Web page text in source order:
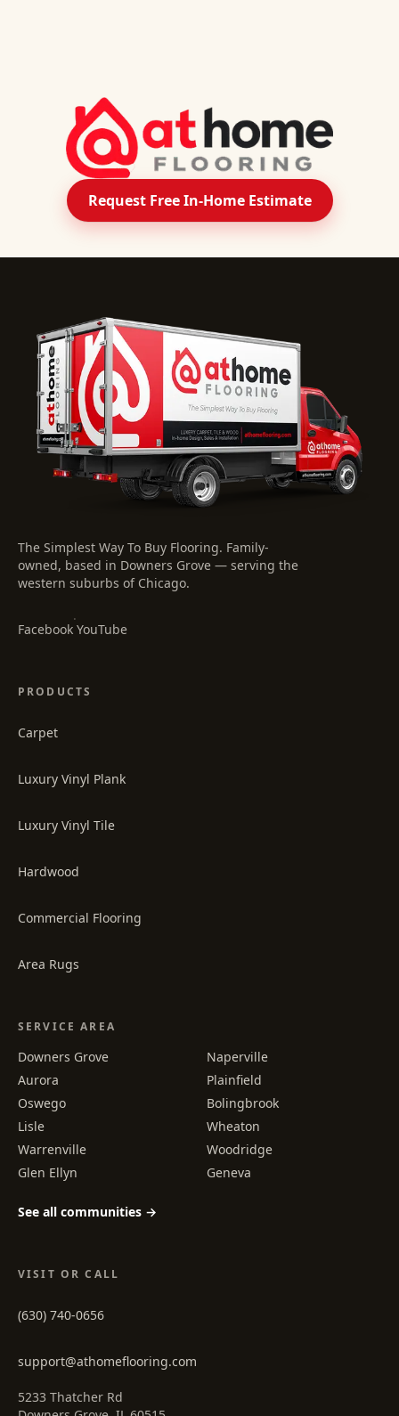
Request Free In-Home Estimate
The Simplest Way To Buy Flooring. Family-
owned, based in Downers Grove — serving the
western suburbs of Chicago.
Facebook
·
YouTube
PRODUCTS
Carpet
Luxury Vinyl Plank
Luxury Vinyl Tile
Hardwood
Commercial Flooring
Area Rugs
SERVICE AREA
Downers Grove
Naperville
Aurora
Plainfield
Oswego
Bolingbrook
Lisle
Wheaton
Warrenville
Woodridge
Glen Ellyn
Geneva
See all communities →
VISIT OR CALL
(630) 740-0656
support@athomeflooring.com
5233 Thatcher Rd